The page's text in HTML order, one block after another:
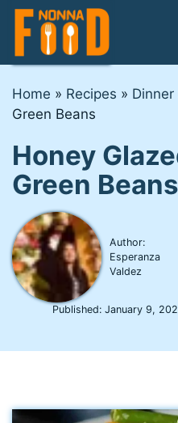
Skip
content
Home » Recipes » Dinner
Green Beans
Honey
Green Beans
Author:
Esperanza
Valdez
Published:January 9,